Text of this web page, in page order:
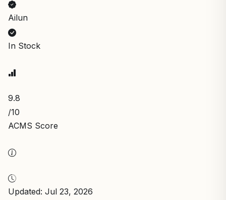
Ailun
In Stock
9.8
/10
ACMS Score
Updated: Jul 23, 2026